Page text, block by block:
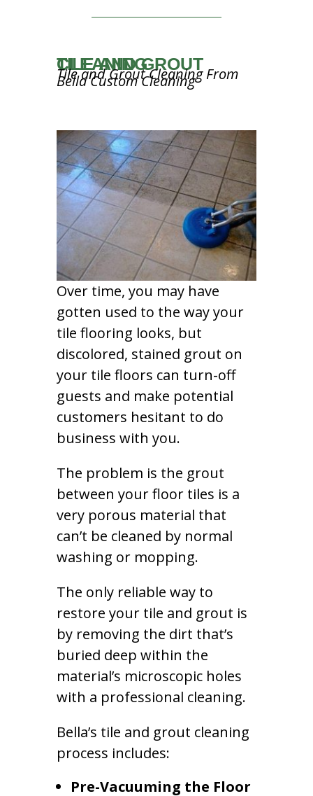
TILE AND GROUT CLEANING
Tile and Grout Cleaning From
Bella Custom Cleaning
Over time, you may have
gotten used to the way your
tile flooring looks, but
discolored, stained grout on
your tile floors can turn-off
guests and make potential
customers hesitant to do
business with you.
The problem is the grout
between your floor tiles is a
very porous material that
can’t be cleaned by normal
washing or mopping.
The only reliable way to
restore your tile and grout is
by removing the dirt that’s
buried deep within the
material’s microscopic holes
with a professional cleaning.
Bella’s tile and grout cleaning
process includes:
Pre-Vacuuming the Floor